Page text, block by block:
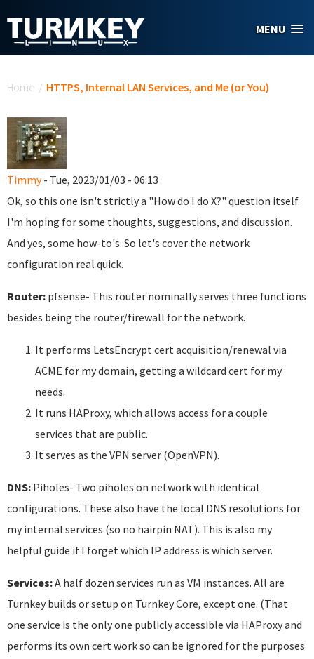
MENU
Home / HTTPS, Internal LAN Services, and Me (or You)
Timmy- Tue, 2023/01/03 - 06:13
Ok, so this one isn't strictly a "How do I do X?" question itself.
I'm hoping for some thoughts, suggestions, and discussion.
And yes, some how-to's. So let's cover the network
configuration real quick.
Router: pfsense- This router nominally serves three functions
besides being the router/firewall for the network.
It performs LetsEncrypt cert acquisition/renewal via
ACME for my domain, getting a wildcard cert for my
needs.
It runs HAProxy, which allows access for a couple
services that are public.
It serves as the VPN server (OpenVPN).
DNS: Piholes- Two piholes on network with identical
configurations. These also have the local DNS resolutions for
my internal services (so no hairpin NAT). This is also my
helpful guide if I forget which IP address is which server.
Services:A half dozen services run as VM instances. All are
Turnkey builds or setup on Turnkey Core, except one. (That
one service is the only one publicly accessible via HAProxy and
performs its own cert work so can be ignored for the purposes